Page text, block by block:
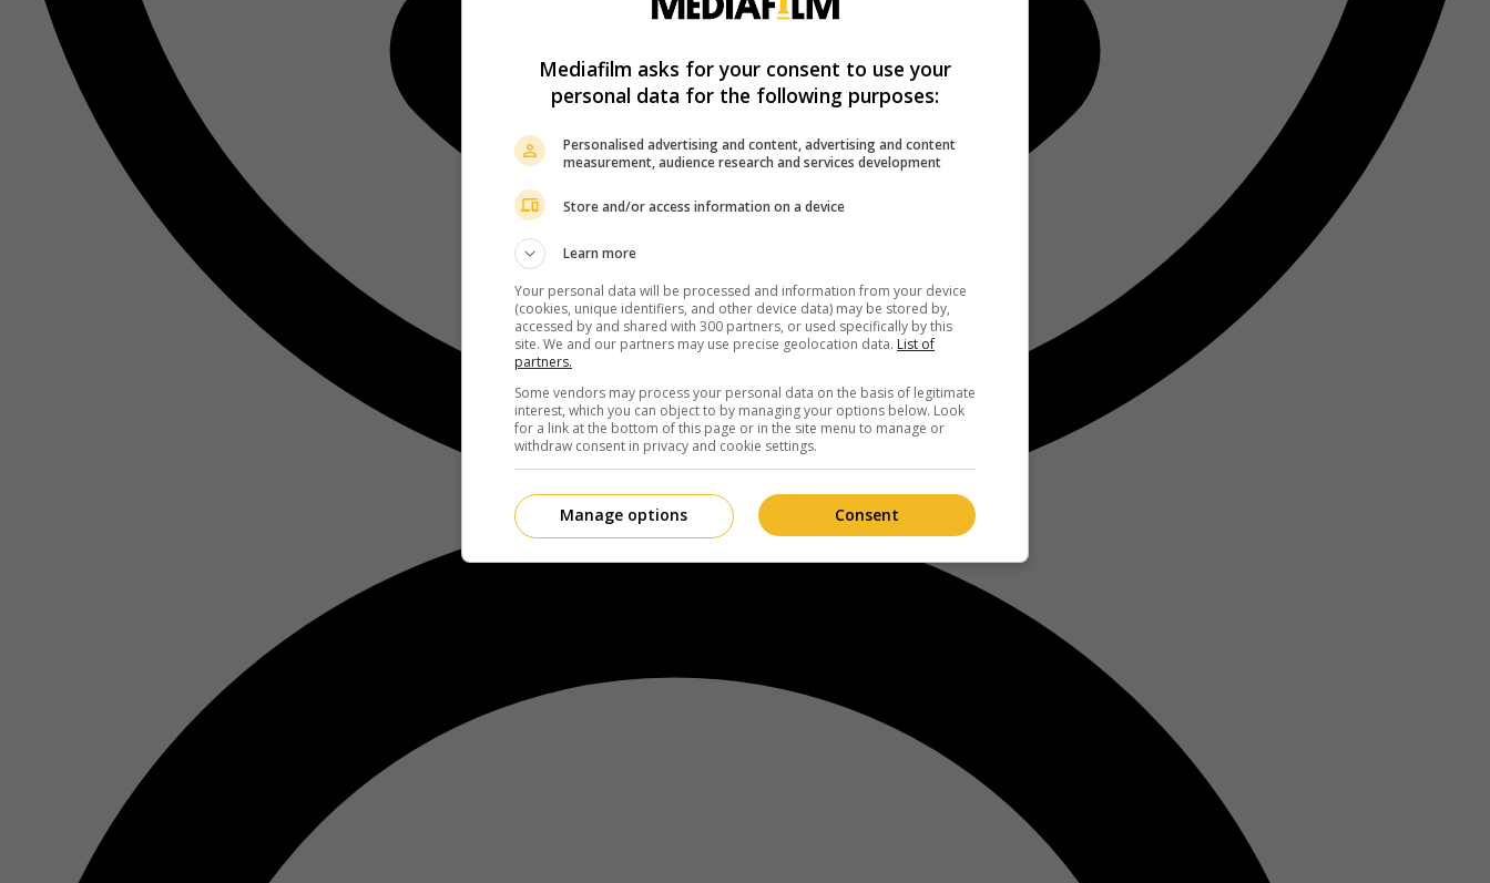
Mediafilm asks for your consent to use your
personal data for the following purposes:
Personalised advertising and content, advertising and content
measurement, audience research and services development
Store and/or access information on a device
Learn more
Your personal data will be processed and information from your device
(cookies, unique identifiers, and other device data) may be stored by,
accessed by and shared with 300 partners, or used specifically by this
site. We and our partners may use precise geolocation data. List of
partners.
Some vendors may process your personal data on the basis of legitimate
interest, which you can object to by managing your options below. Look
for a link at the bottom of this page or in the site menu to manage or
withdraw consent in privacy and cookie settings.
Consent
Manage options